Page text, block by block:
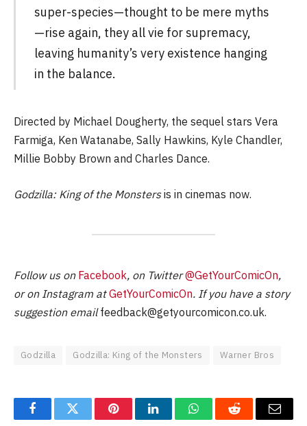
super-species—thought to be mere myths
—rise again, they all vie for supremacy,
leaving humanity’s very existence hanging
in the balance.
Directed by Michael Dougherty, the sequel stars Vera
Farmiga, Ken Watanabe, Sally Hawkins, Kyle Chandler,
Millie Bobby Brown and Charles Dance.
Godzilla: King of the Monsters is in cinemas now.
Follow us on Facebook, on Twitter@GetYourComicOn,
or on Instagram atGetYourComicOn. If you have a story
suggestion emailfeedback@getyourcomicon.co.uk.
Godzilla Godzilla: King of the Monsters Warner Bros
FacebookTwitter PinterestLinkedInWhatsAppReddit Email